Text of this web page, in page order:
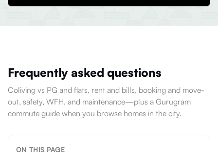
Frequently asked questions
Coliving vs PG and flats, rent and bills, booking and move-
out, safety, WFH, and maintenance—plus a Gurugram
commute guide when you browse homes in the city.
ON THIS PAGE